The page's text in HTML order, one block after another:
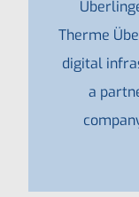
Therme
digital
a